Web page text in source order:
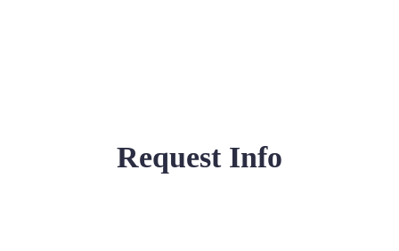
Request Info